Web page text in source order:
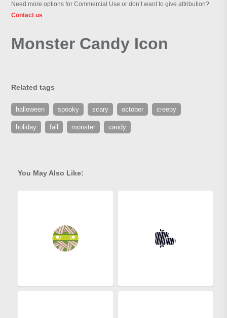
Need more options for Commercial Use or don’t want to give attribution?
Contact us
Monster Candy Icon
Related tags
halloween spooky scary october creepy
holiday fall monster candy
You May Also Like: